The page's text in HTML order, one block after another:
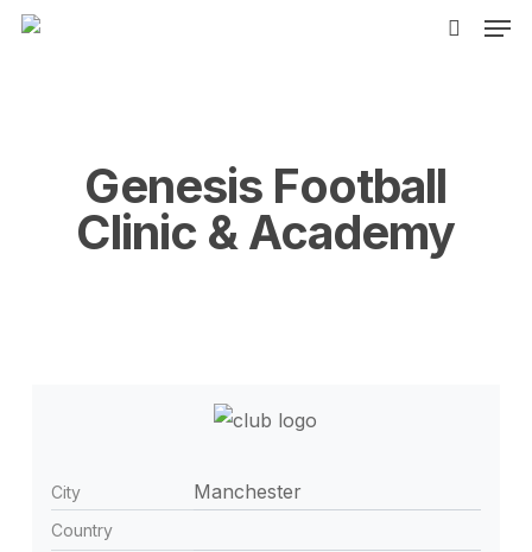
Skip
Genesis Football
Clinic & Academy
City Manchester
Country